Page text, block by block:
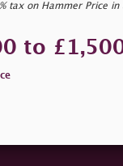
tax on Hammer Price
to